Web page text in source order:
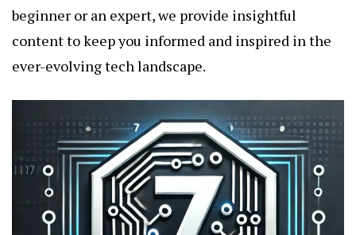
beginner or an expert, we provide insightful
content to keep you informed and inspired in the
ever-evolving tech landscape.